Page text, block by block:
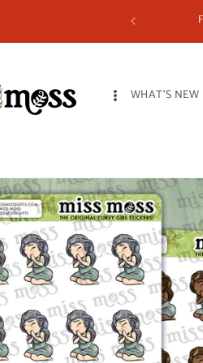
WHAT'S NEW